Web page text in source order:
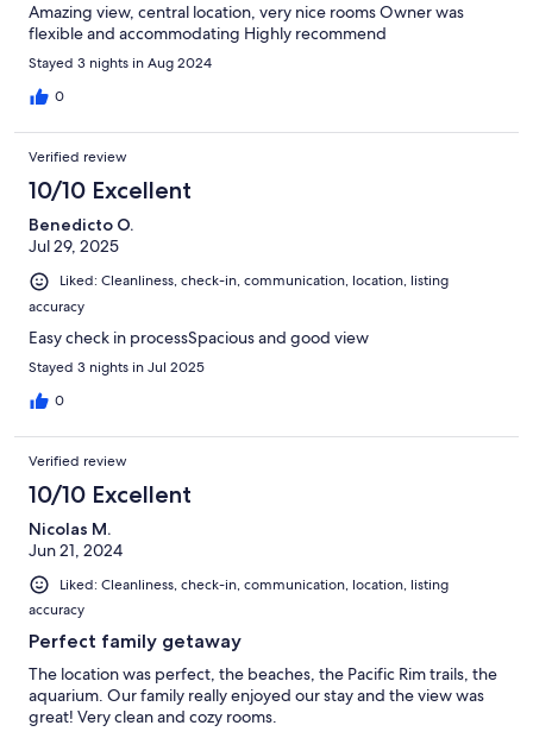
Amazing view, central location, very nice rooms Owner was
flexible and accommodating Highly recommend
Stayed 3 nights in Aug 2024
0
Verified review
10/10 Excellent
Benedicto O.
Jul 29, 2025
Liked: Cleanliness, check-in, communication, location, listing
accuracy
Easy check in processSpacious and good view
Stayed 3 nights in Jul 2025
0
Verified review
10/10 Excellent
Nicolas M.
Jun 21, 2024
Liked: Cleanliness, check-in, communication, location, listing
accuracy
Perfect family getaway
The location was perfect, the beaches, the Pacific Rim trails, the
aquarium. Our family really enjoyed our stay and the view was
great! Very clean and cozy rooms.